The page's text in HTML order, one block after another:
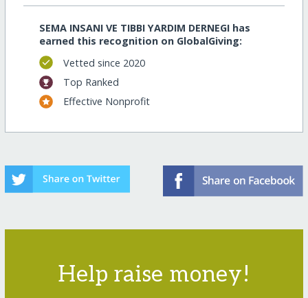
SEMA INSANI VE TIBBI YARDIM DERNEGI has
earned this recognition on GlobalGiving:
Vetted since 2020
Top Ranked
Effective Nonprofit
Help raise money!